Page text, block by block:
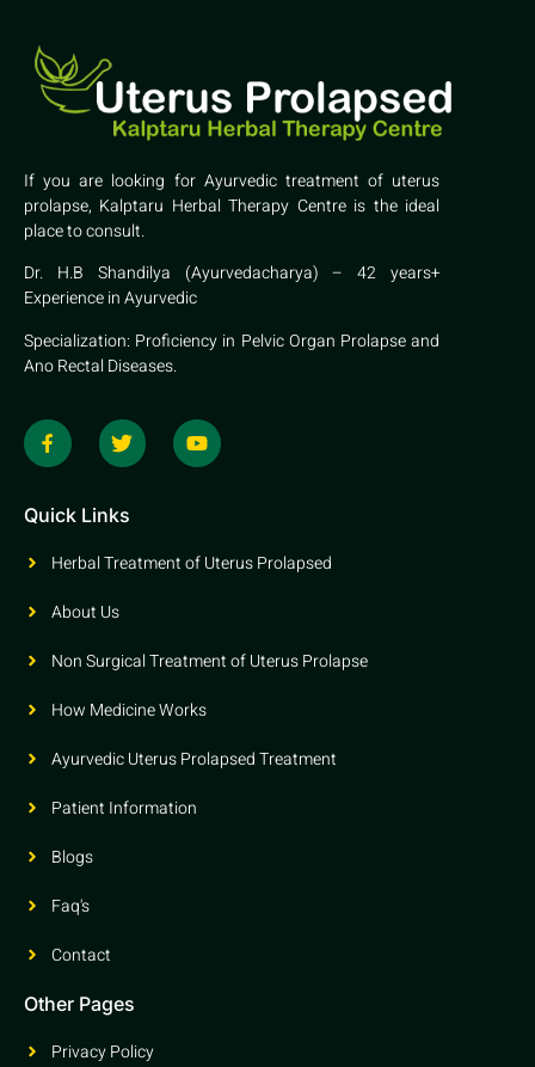
If you are looking for Ayurvedic treatment of uterus
prolapse, Kalptaru Herbal Therapy Centre is the ideal
place to consult.
Dr. H.B Shandilya (Ayurvedacharya) – 42 years+
Experience in Ayurvedic
Specialization: Proficiency in Pelvic Organ Prolapse and
Ano Rectal Diseases.
Quick Links
Herbal Treatment of Uterus Prolapsed
About Us
Non Surgical Treatment of Uterus Prolapse
How Medicine Works
Ayurvedic Uterus Prolapsed Treatment
Patient Information
Blogs
Faq's
Contact
Other Pages
Privacy Policy